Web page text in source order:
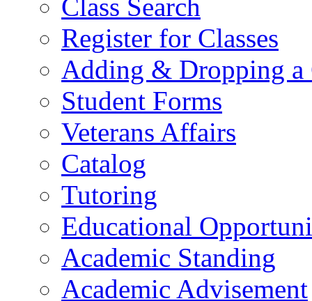
Class Search
Register for Classes
Adding & Dropping a
Student Forms
Veterans Affairs
Catalog
Tutoring
Educational
Academic Standing
Academic Advisement